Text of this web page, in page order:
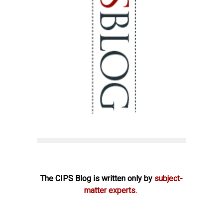
The CIPS Blog is written only by subject-
matter experts.